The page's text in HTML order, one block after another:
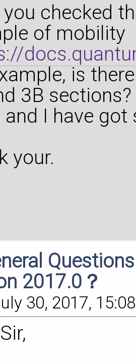
you checked
of mobility
is
3B
and I have
your.
2017.0？
30, 2017,